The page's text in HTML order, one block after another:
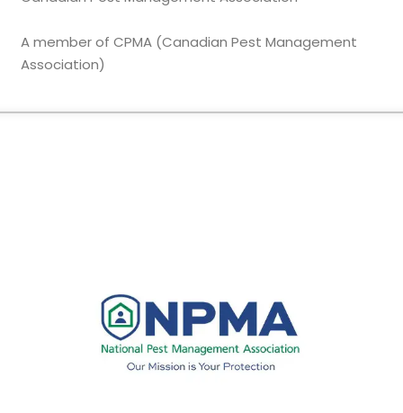
A member of CPMA (Canadian Pest Management
Association)